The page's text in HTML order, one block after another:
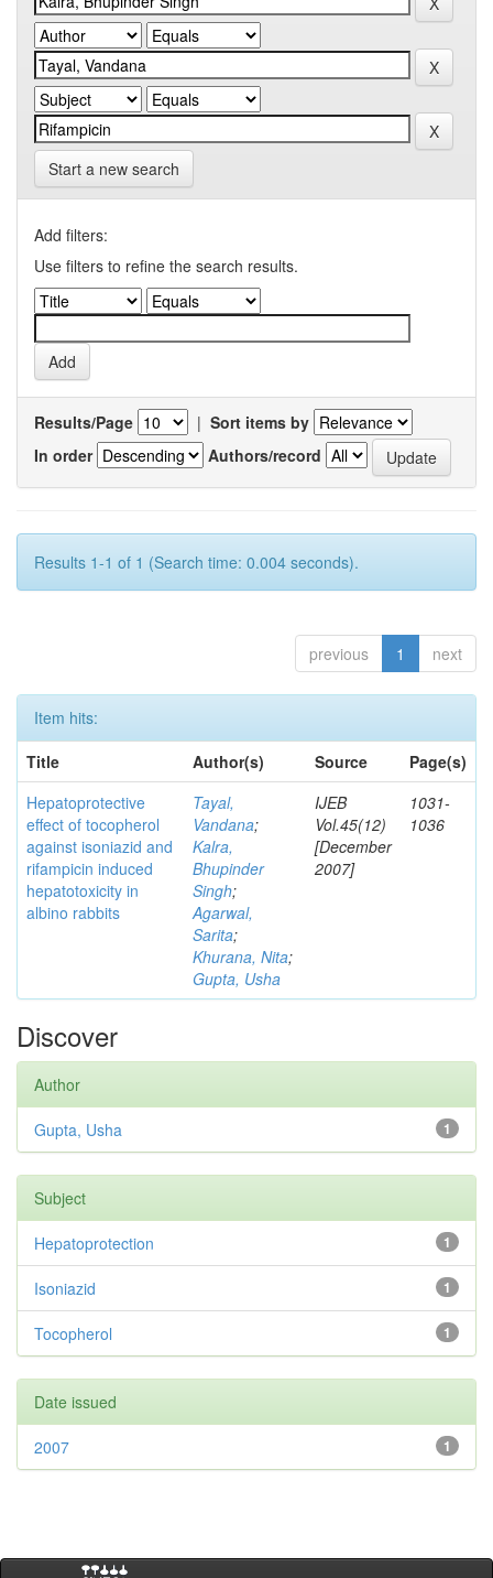
Start a new search
Add filters:
Use filters to refine the search results.
Results/Page | Sort items by
In order
Authors/record
Results 1-1 of 1 (Search time: 0.004 seconds).
previous 1 next
Item hits:
Title
Author(s) Source
Page(s)
Hepatoprotective
effect of tocopherol
against isoniazid and
rifampicin induced
hepatotoxicity in
albino rabbits
Tayal,
Vandana;
Kalra,
Bhupinder
Singh;
Agarwal,
Sarita;
Khurana, Nita;
Gupta, Usha
IJEB
Vol.45(12)
[December
2007]
1031-
1036
Discover
Author
1
Gupta, Usha
Subject
1
Hepatoprotection
1
Isoniazid
1
Tocopherol
Date issued
1
2007